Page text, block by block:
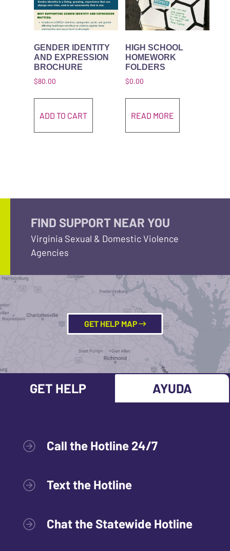
GENDER IDENTITY
AND EXPRESSION
BROCHURE
$80.00
ADD TO CART
HIGH SCHOOL
HOMEWORK
FOLDERS
$0.00
READ MORE
FIND SUPPORT NEAR YOU
Virginia Sexual & Domestic Violence
Agencies
GET HELP MAP
GET HELP AYUDA
Call the Hotline 24/7
Text the Hotline
Chat the Statewide Hotline